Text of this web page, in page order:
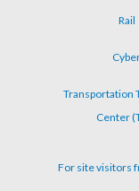
Rail
Transportation
Center
For site visitors